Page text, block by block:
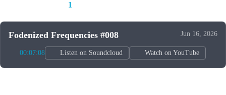
1
Fodenized Frequencies #008 Jun 16, 2026
00:07:08 Listen on Soundcloud Watch on YouTube